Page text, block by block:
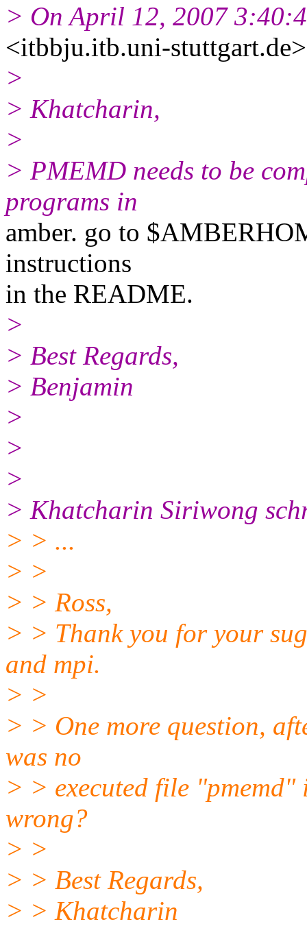
> On April 12, 2007
<itbbju.itb.uni-
>
> Khatcharin,
>
> PMEMD needs to be
programs in
amber. go to
instructions
in the README.
>
> Best Regards,
> Benjamin
>
>
>
> Khatcharin Siriwong
> > ...
> >
> > Ross,
> > Thank you for your
and mpi.
> >
> > One more question,
was no
> > executed file
wrong?
> >
> > Best Regards,
> > Khatcharin